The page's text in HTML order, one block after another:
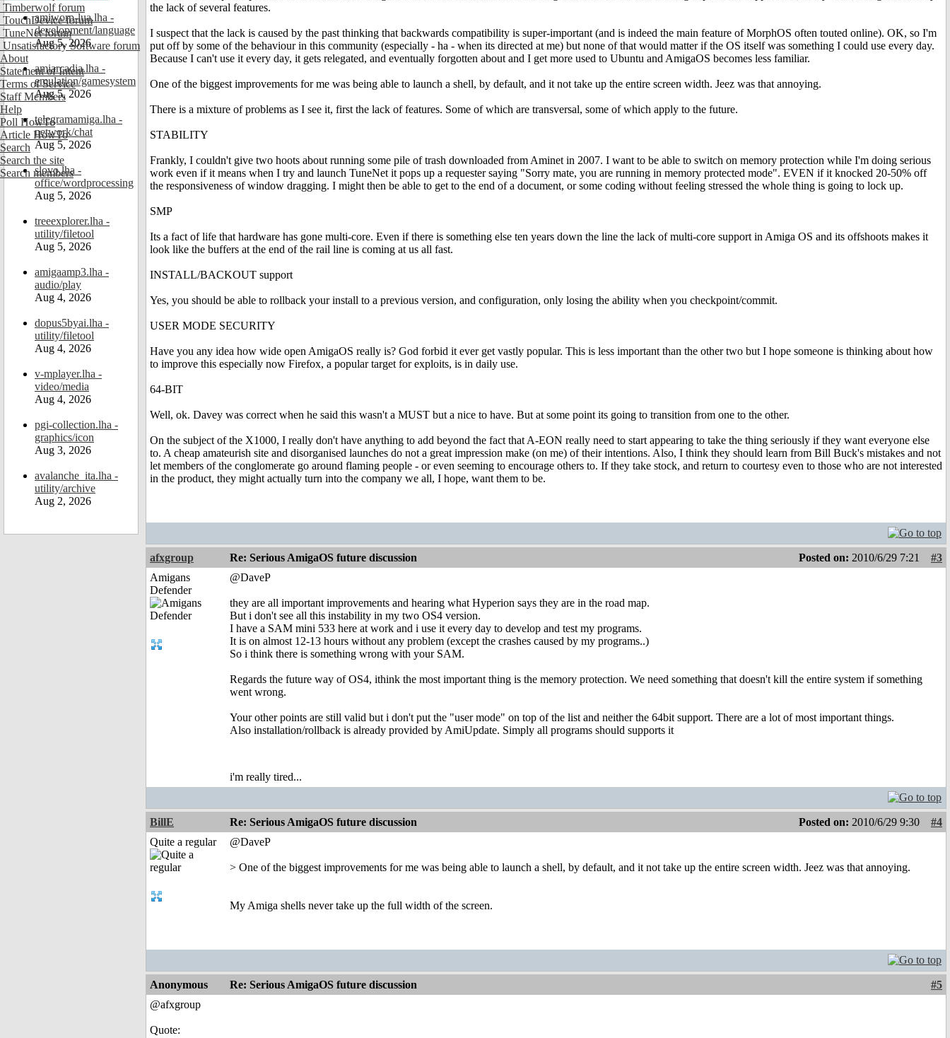
Timberwolf forum
TouchDevice forum
TuneNet forum
Unsatisfactory Software forum
About
Statement of Intent
Terms of Service
Staff Members
Help
Poll HowTo
Article HowTo
Search
Search the site
Search members
amiworp-lua.lha -
development/language
Aug 5, 2026
amiarcadia.lha -
emulation/gamesystem
Aug 5, 2026
telegramamiga.lha -
network/chat
Aug 5, 2026
slovo.lha -
office/wordprocessing
Aug 5, 2026
treeexplorer.lha -
utility/filetool
Aug 5, 2026
amigaamp3.lha -
audio/play
Aug 4, 2026
dopus5byai.lha -
utility/filetool
Aug 4, 2026
v-mplayer.lha -
video/media
Aug 4, 2026
pgi-collection.lha -
graphics/icon
Aug 3, 2026
avalanche_ita.lha -
utility/archive
Aug 2, 2026
the lack of several features.
I suspect that the lack is caused by the past thinking that backwards compatibility is super-important (and is indeed the main feature of MorphOS often touted online). OK, so I'm
put off by some of the behaviour in this community (especially - ha - when its directed at me) but none of that would matter if the OS itself was something I could use every day.
Because I can't use it every day, it gets relegated, and eventually forgotten about and I get more used to Ubuntu and AmigaOS becomes less familiar.
One of the biggest improvements for me was being able to launch a shell, by default, and it not take up the entire screen width. Jeez was that annoying.
There is a mixture of problems as I see it, first the lack of features. Some of which are transversal, some of which apply to the future.
STABILITY
Frankly, I couldn't give two hoots about running some pile of trash downloaded from Aminet in 2007. I want to be able to switch on memory protection while I'm doing serious
work even if it means when I try and launch TuneNet it pops up a requester saying "Sorry mate, you are running in memory protected mode". EVEN if it knocked 20-50% off
the responsiveness of window dragging. I might then be able to get to the end of a document, or some coding without feeling stressed the whole thing is going to lock up.
SMP
Its a fact of life that hardware has gone multi-core. Even if there is something else ten years down the line the lack of multi-core support in Amiga OS and its offshoots makes it
look like the buffers at the end of the rail line is coming at us all fast.
INSTALL/BACKOUT support
Yes, you should be able to rollback your install to a previous version, and configuration, only losing the ability when you checkpoint/commit.
USER MODE SECURITY
Have you any idea how wide open AmigaOS really is? God forbid it ever get vastly popular. This is less important than the other two but I hope someone is thinking about how
to improve this especially now Firefox, a popular target for exploits, is in daily use.
64-BIT
Well, ok. Davey was correct when he said this wasn't a MUST but a nice to have. But at some point its going to transition from one to the other.
On the subject of the X1000, I really don't have anything to add beyond the fact that A-EON really need to start appearing to take the thing seriously if they want everyone else
to. A cheap amateurish site and disorganised launches do not a great impression make (on me) of their intentions. Also, I think they should learn from Bill Buck's mistakes and not
let members of the conglomerate go around flaming people - or even seeming to encourage others to. If they take stock, and return to courtesy even to those who are not interested
in the product, they might actually turn into the company we all, I hope, want them to be.
afxgroup Re: Serious AmigaOS future discussion Posted on: 2010/6/29 7:21
#3
Amigans
Defender
@DaveP
they are all important improvements and hearing what Hyperion says they are in the road map.
But i don't see all this instability in my two OS4 version.
I have a SAM mini 533 here at work and i use it every day to develop and test my programs.
It is on almost 12-13 hours without any problem (except the crashes caused by my programs..)
So i think there is something wrong with your SAM.
Regards the future way of OS4, ithink the most important thing is the memory protection. We need something that doesn't kill the entire system if something
went wrong.
Your other points are still valid but i don't put the "user mode" on top of the list and neither the 64bit support. There are a lot of most important things.
Also installation/rollback is already provided by AmiUpdate. Simply all programs should supports it
i'm really tired...
BillE Re: Serious AmigaOS future discussion Posted on: 2010/6/29 9:30
#4
Quite a regular
@DaveP
> One of the biggest improvements for me was being able to launch a shell, by default, and it not take up the entire screen width. Jeez was that annoying.
My Amiga shells never take up the full width of the screen.
Anonymous Re: Serious AmigaOS future discussion
#5
@afxgroup
Quote: